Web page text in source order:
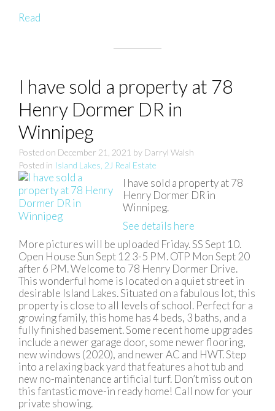
Read
I have sold a property at 78
Henry Dormer DR in
Winnipeg
Posted on December 21, 2021 by Darryl Walsh
Posted in Island Lakes, 2J Real Estate
I have sold a property at 78
Henry Dormer DR in
Winnipeg.
See details here
More pictures will be uploaded Friday. SS Sept 10.
Open House Sun Sept 12 3-5 PM. OTP Mon Sept 20
after 6 PM. Welcome to 78 Henry Dormer Drive.
This wonderful home is located on a quiet street in
desirable Island Lakes. Situated on a fabulous lot, this
property is close to all levels of school. Perfect for a
growing family, this home has 4 beds, 3 baths, and a
fully finished basement. Some recent home upgrades
include a newer garage door, some newer flooring,
new windows (2020), and newer AC and HWT. Step
into a relaxing back yard that features a hot tub and
new no-maintenance artificial turf. Don’t miss out on
this fantastic move-in ready home! Call now for your
private showing.